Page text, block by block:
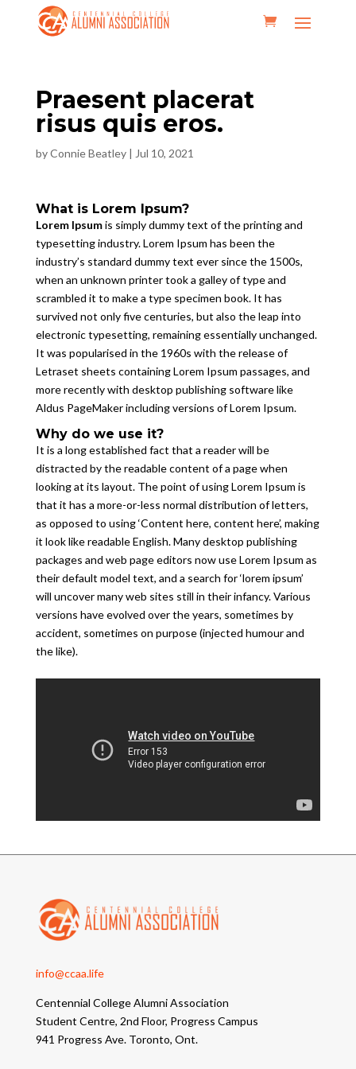
Praesent placerat
risus quis eros.
byConnie Beatley| Jul 10, 2021
What is Lorem Ipsum?
Lorem Ipsumis simply dummy text of the printing and
typesetting industry. Lorem Ipsum has been the
industry’s standard dummy text ever since the 1500s,
when an unknown printer took a galley of type and
scrambled it to make a type specimen book. It has
survived not only five centuries, but also the leap into
electronic typesetting, remaining essentially unchanged.
It was popularised in the 1960s with the release of
Letraset sheets containing Lorem Ipsum passages, and
more recently with desktop publishing software like
Aldus PageMaker including versions of Lorem Ipsum.
Why do we use it?
It is a long established fact that a reader will be
distracted by the readable content of a page when
looking at its layout. The point of using Lorem Ipsum is
that it has a more-or-less normal distribution of letters,
as opposed to using ‘Content here, content here’, making
it look like readable English. Many desktop publishing
packages and web page editors now use Lorem Ipsum as
their default model text, and a search for ‘lorem ipsum’
will uncover many web sites still in their infancy. Various
versions have evolved over the years, sometimes by
accident, sometimes on purpose (injected humour and
the like).
info@ccaa.life
Centennial College Alumni Association
Student Centre, 2nd Floor, Progress Campus
941 Progress Ave. Toronto, Ont.